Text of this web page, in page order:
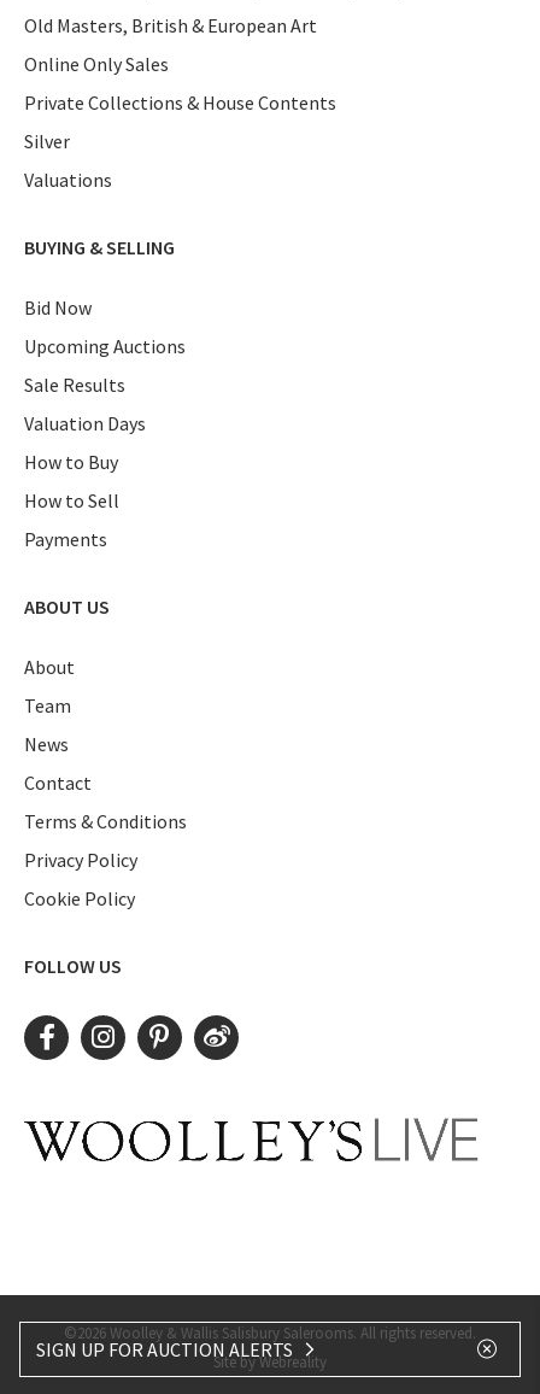
Old Masters, British & European Art
Online Only Sales
Private Collections & House Contents
Silver
Valuations
BUYING & SELLING
Bid Now
Upcoming Auctions
Sale Results
Valuation Days
How to Buy
How to Sell
Payments
ABOUT US
About
Team
News
Contact
Terms & Conditions
Privacy Policy
Cookie Policy
FOLLOW US
©2026 Woolley & Wallis Salisbury Salerooms. All rights reserved.
Site by Webreality
SIGN UP FOR AUCTION ALERTS